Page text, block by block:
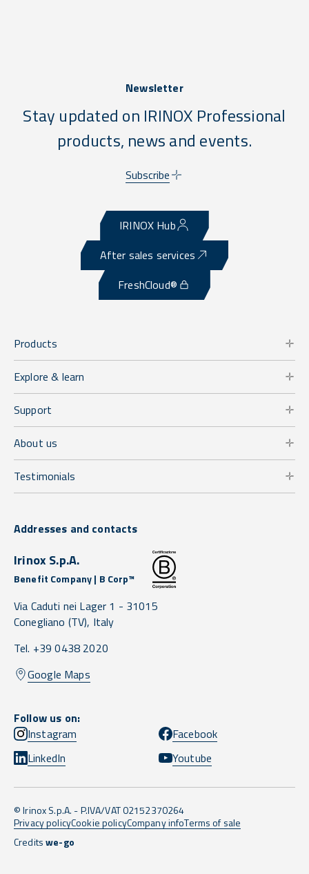
Newsletter
Stay updated on IRINOX Professional
products, news and events.
Subscribe
IRINOX Hub
After sales services
FreshCloud®
Products
Explore & learn
Support
About us
Testimonials
Addresses and contacts
Irinox S.p.A.
Benefit Company | B Corp™
Via Caduti nei Lager 1 - 31015
Conegliano (TV), Italy
Tel. +39 0438 2020
Google Maps
Follow us on:
Instagram
Facebook
LinkedIn
Youtube
© Irinox S.p.A. - P.IVA/VAT 02152370264
Privacy policyCookie policyCompany infoTerms of sale
Creditswe-go